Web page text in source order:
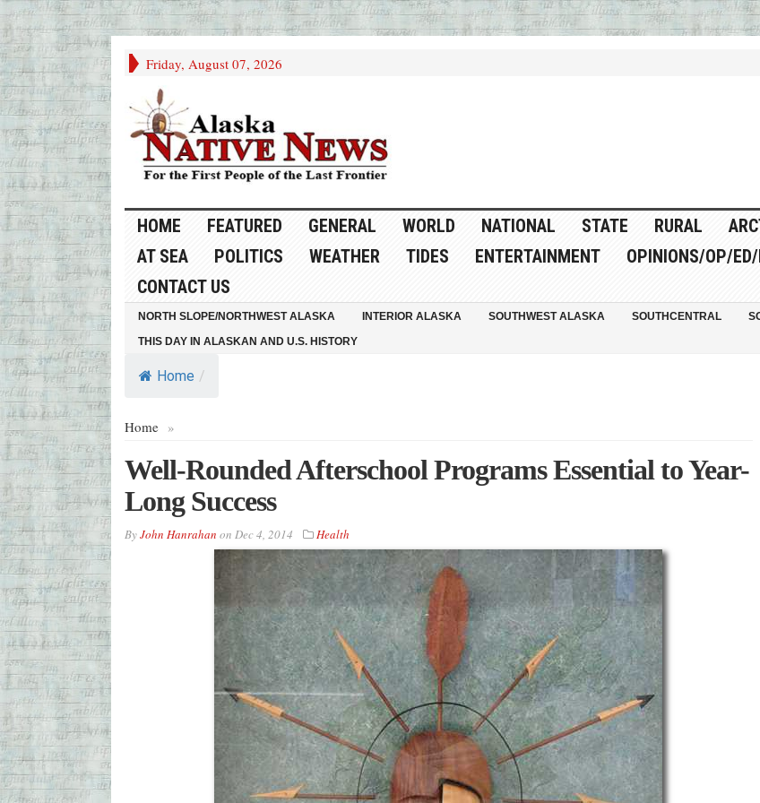
Friday, August 07, 2026
HOME FEATURED GENERAL WORLD NATIONAL STATE RURAL
AT SEA
POLITICS WEATHER TIDES ENTERTAINMENT OPINIONS/OP/
CONTACT US
NORTH SLOPE/NORTHWEST ALASKA INTERIOR ALASKA SOUTHWEST ALASKA SOUTHCENTRAL
THIS DAY IN ALASKAN AND U.S. HISTORY
Home /
Home »
Well-Rounded Afterschool Programs Essential to Year-
Long Success
ByJohn Hanrahan on Dec 4, 2014 Health